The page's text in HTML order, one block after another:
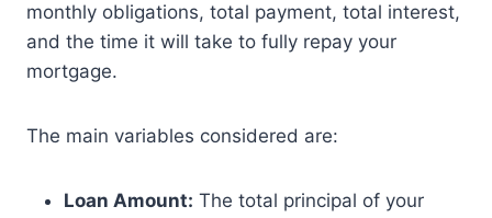
monthly obligations, total payment, total interest,
and the time it will take to fully repay your
mortgage.
The main variables considered are:
Loan Amount: The total principal of your